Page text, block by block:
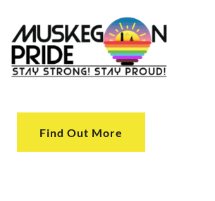
Find Out More